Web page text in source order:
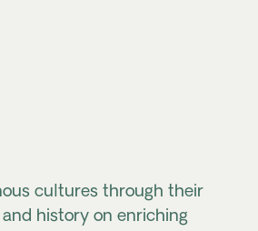
cultures through their
history on enriching